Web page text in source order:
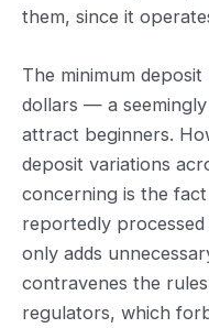
them, since it
The minimum
dollars — a
attract beginners.
deposit variations
concerning is the
reportedly
only adds
contravenes the
regulators, which